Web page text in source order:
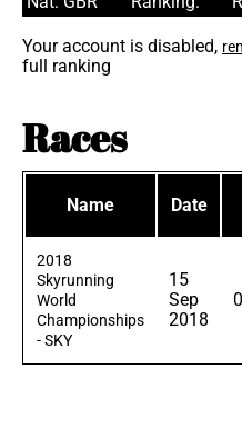
Your account is disabled,
full ranking
Races
Name Date
2018
Skyrunning
World
Championships
- SKY
15
Sep
2018